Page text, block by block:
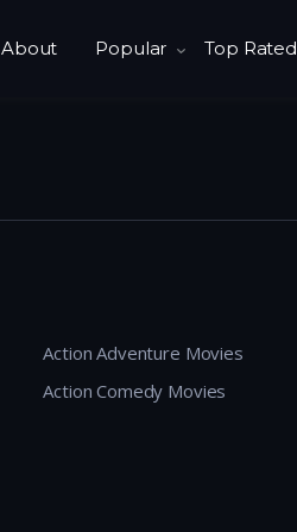
About Popular Top Rated
Action Adventure Movies
Action Comedy Movies